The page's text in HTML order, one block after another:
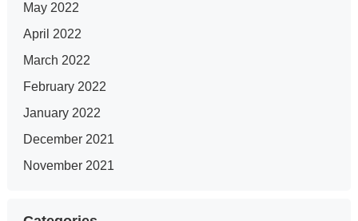
May 2022
April 2022
March 2022
February 2022
January 2022
December 2021
November 2021